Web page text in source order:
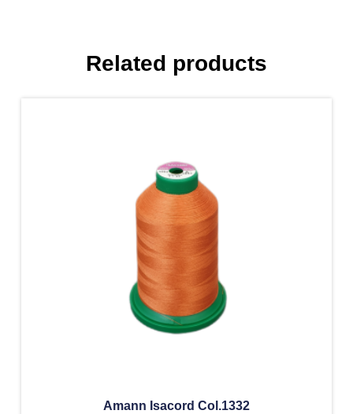
Related products
Amann Isacord Col.1332